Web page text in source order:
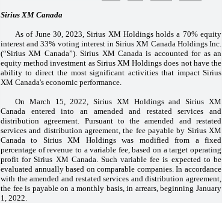
Sirius XM Canada
As of June 30, 2023, Sirius XM Holdings holds a 70% equity
interest and 33% voting interest in Sirius XM Canada Holdings Inc.
(“Sirius XM Canada”). Sirius XM Canada is accounted for as an
equity method investment as Sirius XM Holdings does not have the
ability to direct the most significant activities that impact Sirius
XM Canada's economic performance.
On March 15, 2022, Sirius XM Holdings and Sirius XM
Canada entered into an amended and restated services and
distribution agreement. Pursuant to the amended and restated
services and distribution agreement, the fee payable by Sirius XM
Canada to Sirius XM Holdings was modified from a fixed
percentage of revenue to a variable fee, based on a target operating
profit for Sirius XM Canada. Such variable fee is expected to be
evaluated annually based on comparable companies. In accordance
with the amended and restated services and distribution agreement,
the fee is payable on a monthly basis, in arrears, beginning January
1, 2022.